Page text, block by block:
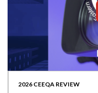
2026 CEEQA REVIEW